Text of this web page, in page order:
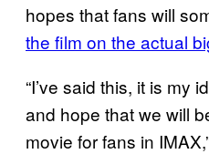
hopes that fans will
the film on the actual
“I’ve said this, it is my
and hope that we will
movie for fans in